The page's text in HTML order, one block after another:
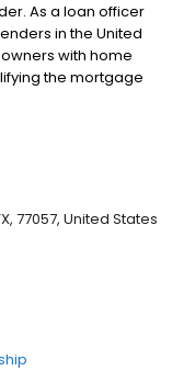
As a loan officer
in the United
with home
the mortgage
easy to
77057, United States